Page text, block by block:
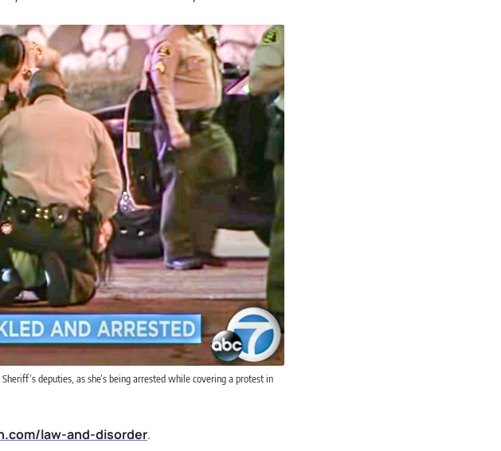
deputies, as she’s being arrested while covering a protest in
law-and-disorder.